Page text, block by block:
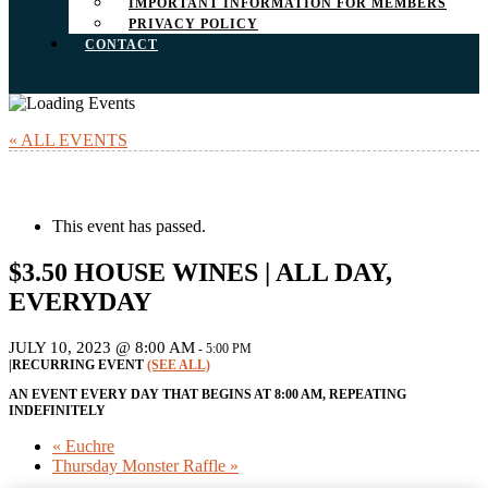
IMPORTANT INFORMATION FOR MEMBERS
PRIVACY POLICY
CONTACT
« ALL EVENTS
This event has passed.
$3.50 HOUSE WINES | ALL DAY,
EVERYDAY
JULY 10, 2023 @ 8:00 AM - 5:00 PM
|RECURRING EVENT (SEE ALL)
AN EVENT EVERY DAY THAT BEGINS AT 8:00 AM, REPEATING
INDEFINITELY
« Euchre
Thursday Monster Raffle »